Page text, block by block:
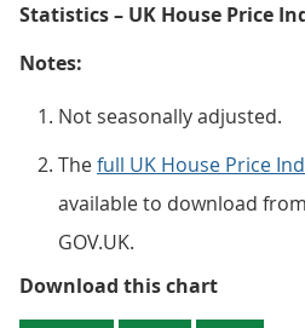
Statistics – UK House Price
Notes:
Not seasonally adjusted.
Thefull UK House Price
available to download
GOV.UK.
Download this chartFigure